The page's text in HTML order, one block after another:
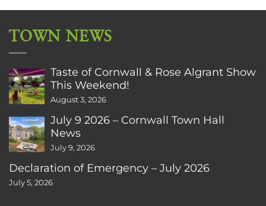
TOWN NEWS
Taste of Cornwall & Rose Algrant Show
This Weekend!
August 3, 2026
July 9 2026 – Cornwall Town Hall
News
July 9, 2026
Declaration of Emergency – July 2026
July 5, 2026